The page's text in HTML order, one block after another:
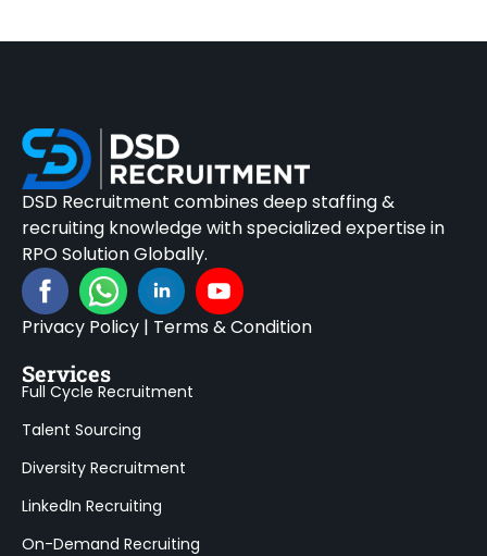
DSD Recruitment combines deep staffing &
recruiting knowledge with specialized expertise in
RPO Solution Globally.
Privacy Policy | Terms & Condition
Services
Full Cycle Recruitment
Talent Sourcing
Diversity Recruitment
LinkedIn Recruiting
On-Demand Recruiting